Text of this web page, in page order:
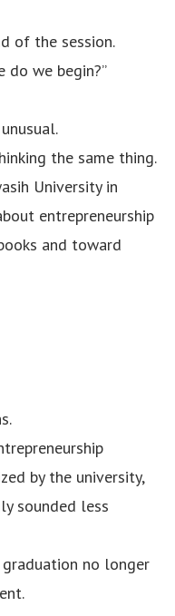
of the session.
do we begin?”
the same thing.
University in
entrepreneurship
and toward
by the university,
sounded less
no longer